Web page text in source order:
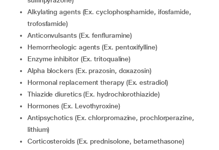
Alkylating agents (Ex. cyclophosphamide, ifosfamide,
trofosfamide)
Anticonvulsants (Ex. fenfluramine)
Hemorrheologic agents (Ex. pentoxifylline)
Enzyme inhibitor (Ex. tritoqualine)
Alpha blockers (Ex. prazosin, doxazosin)
Hormonal replacement therapy (Ex. estradiol)
Thiazide diuretics (Ex. hydrochlorothiazide)
Hormones (Ex. Levothyroxine)
Antipsychotics (Ex. chlorpromazine, prochlorperazine,
lithium)
corticosteroids (Ex. prednisolone, betamethasone)